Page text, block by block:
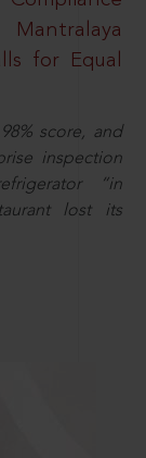
for Equal
score, and
inspection
“in
lost its